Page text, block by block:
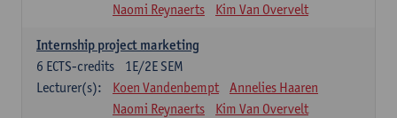
Naomi Reynaerts
Kim Van Overvelt
Internship project marketing
1E/2E SEM
6 ECTS-credits
Lecturer(s):
Koen Vandenbempt
Annelies Haaren
Naomi Reynaerts
Kim Van Overvelt